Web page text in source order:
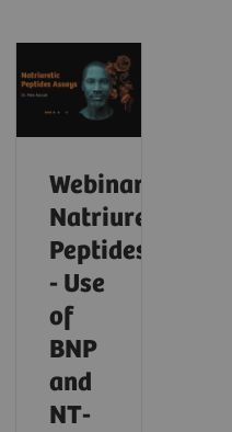
Webinar:
Natriuretic
Peptides
- Use
of
BNP
and
NT-